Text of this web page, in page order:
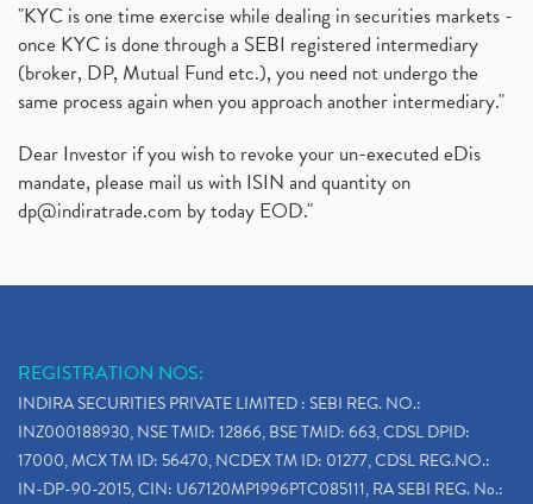
"KYC is one time exercise while dealing in securities markets -
once KYC is done through a SEBI registered intermediary
(broker, DP, Mutual Fund etc.), you need not undergo the
same process again when you approach another intermediary."
Dear Investor if you wish to revoke your un-executed eDis
mandate, please mail us with ISIN and quantity on
dp@indiratrade.com by today EOD."
REGISTRATION NOS:
INDIRA SECURITIES PRIVATE LIMITED : SEBI REG. NO.:
INZ000188930, NSE TMID: 12866, BSE TMID: 663, CDSL DPID:
17000, MCX TM ID: 56470, NCDEX TM ID: 01277, CDSL REG.NO.:
IN-DP-90-2015, CIN: U67120MP1996PTC085111, RA SEBI REG. No.: